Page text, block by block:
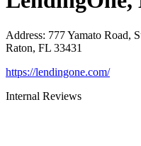
Address: 777 Yamato Road,
Raton, FL 33431
https://lendingone.com/
Internal Reviews